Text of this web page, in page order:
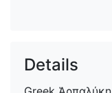
Details